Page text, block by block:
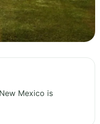
Mexico is